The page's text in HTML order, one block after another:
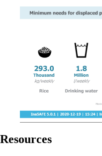
Resources